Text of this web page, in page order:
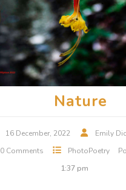
Nature
16 December, 2022
Emily
0 Comments
PhotoPoetry
1:37 pm